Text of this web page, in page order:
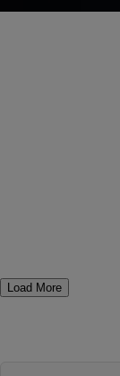
Load More